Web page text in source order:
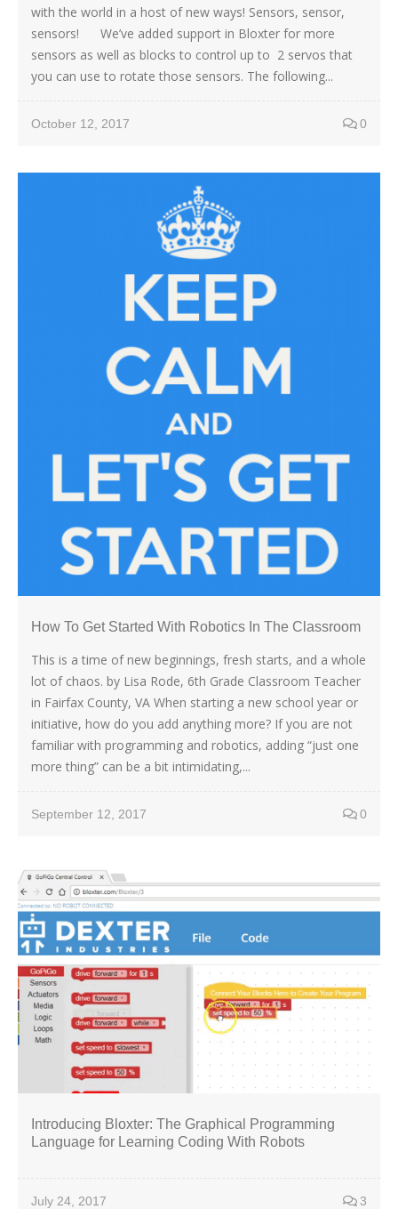
with the world in a host of new ways! Sensors, sensor,
sensors! We’ve added support in Bloxter for more
sensors as well as blocks to control up to 2 servos that
you can use to rotate those sensors. The following...
October 12, 2017 0
How To Get Started With Robotics In The Classroom
This is a time of new beginnings, fresh starts, and a whole
lot of chaos. by Lisa Rode, 6th Grade Classroom Teacher
in Fairfax County, VA When starting a new school year or
initiative, how do you add anything more? If you are not
familiar with programming and robotics, adding “just one
more thing” can be a bit intimidating,...
September 12, 2017 0
Introducing Bloxter: The Graphical Programming
Language for Learning Coding With Robots
July 24, 2017 3